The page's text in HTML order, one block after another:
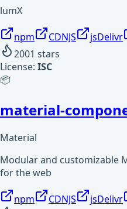
lumX
npm CDNJS jsDelivr
2001 stars
License: ISC
📦
material-
Material
Modular and customizable
for the web
npm CDNJS jsDelivr